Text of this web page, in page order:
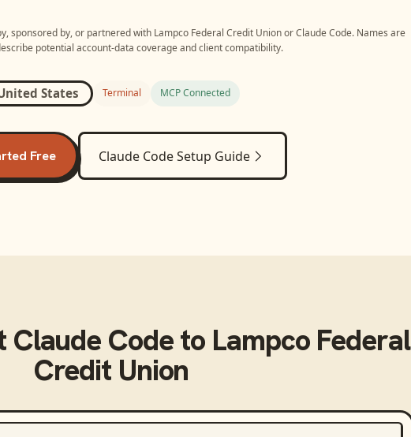
sponsored by, or partnered with Lampco Federal Credit UnionorClaude Code. Names are
potential account-data coverage and client compatibility.
States Terminal MCP Connected
Free Claude CodeSetup Guide
Claude Codeto Lampco Federal
Credit Union